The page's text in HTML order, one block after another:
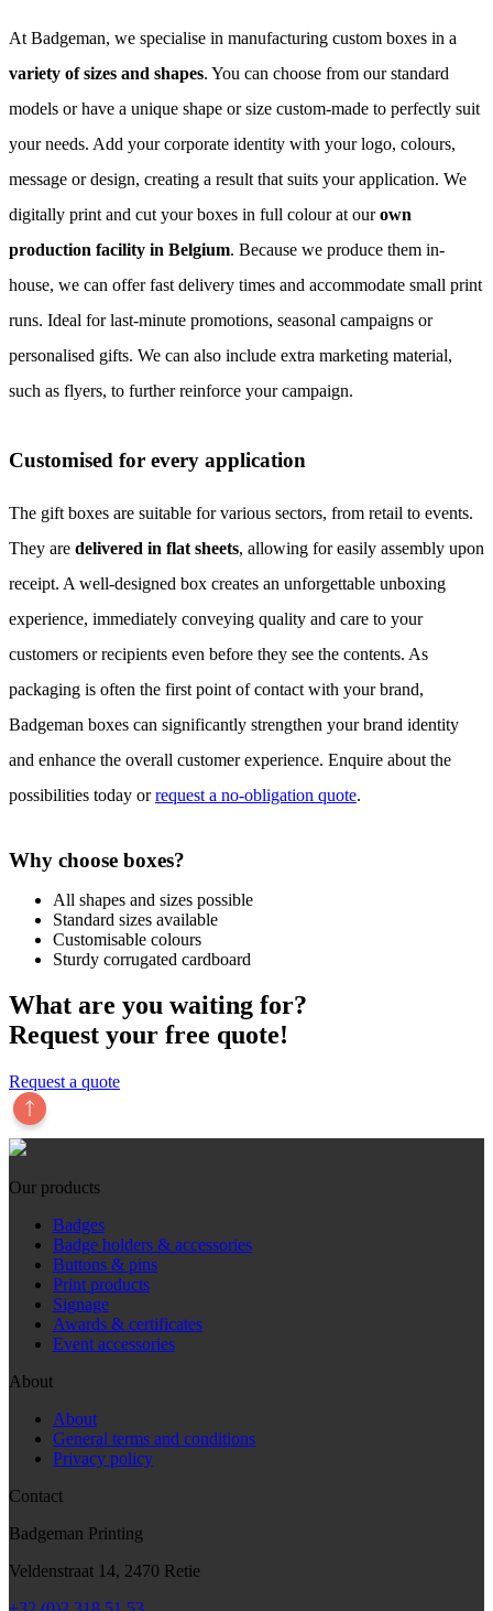
At Badgeman, we specialise in manufacturing custom boxes in a
variety of sizes and shapes. You can choose from our standard
models or have a unique shape or size custom-made to perfectly suit
your needs. Add your corporate identity with your logo, colours,
message or design, creating a result that suits your application. We
digitally print and cut your boxes in full colour at ourown
production facility in Belgium. Because we produce them in-
house, we can offer fast delivery times and accommodate small print
runs. Ideal for last-minute promotions, seasonal campaigns or
personalised gifts. We can also include extra marketing material,
such as flyers, to further reinforce your campaign.
Customised for every application
The gift boxes are suitable for various sectors, from retail to events.
They are delivered in flat sheets, allowing for easily assembly upon
receipt. A well-designed box creates an unforgettable unboxing
experience, immediately conveying quality and care to your
customers or recipients even before they see the contents. As
packaging is often the first point of contact with your brand,
Badgeman boxes can significantly strengthen your brand identity
and enhance the overall customer experience. Enquire about the
possibilities today orrequest a no-obligation quote.
Why choose boxes?
All shapes and sizes possible
Standard sizes available
Customisable colours
Sturdy corrugated cardboard
What are you waiting for?
Request your free quote!
Request a quote
Our products
Badges
Badge holders & accessories
Buttons & pins
Print products
Signage
Awards & certificates
Event accessories
About
About
General terms and conditions
Privacy policy
Contact
Badgeman Printing
Veldenstraat 14, 2470 Retie